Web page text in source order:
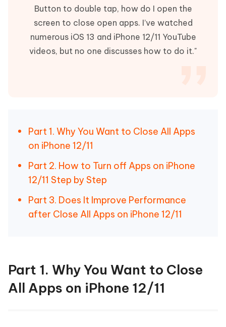
Button to double tap, how do I open the
screen to close open apps. I’ve watched
numerous iOS 13 and iPhone 12/11 YouTube
videos, but no one discusses how to do it."
Part 1. Why You Want to Close All Apps
on iPhone 12/11
Part 2. How to Turn off Apps on iPhone
12/11 Step by Step
Part 3. Does It Improve Performance
after Close All Apps on iPhone 12/11
Part 1. Why You Want to Close
All Apps on iPhone 12/11